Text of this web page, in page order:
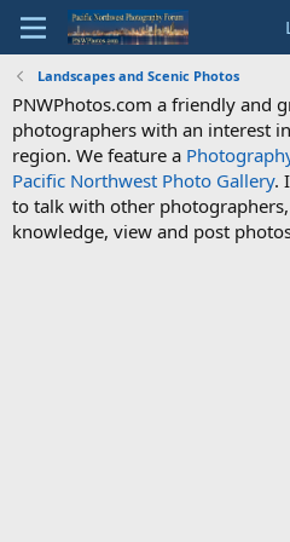
Landscapes and Scenic Photos
PNWPhotos.com a friendly and
photographers with an interest
region. We feature a
Pacific Northwest Photo Gallery.
to talk with other
knowledge, view and post